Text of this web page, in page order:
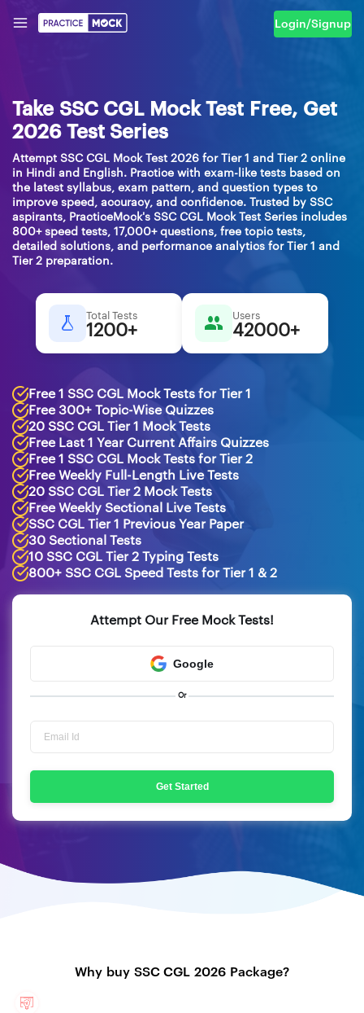
Login/Signup
Take SSC CGL Mock Test Free, Get
2026 Test Series
Attempt SSC CGL Mock Test 2026 for Tier 1 and Tier 2 online
in Hindi and English. Practice with exam-like tests based on
the latest syllabus, exam pattern, and question types to
improve speed, accuracy, and confidence. Trusted by SSC
aspirants, PracticeMock's SSC CGL Mock Test Series includes
800+ speed tests, 17,000+ questions, free topic tests,
detailed solutions, and performance analytics for Tier 1 and
Tier 2 preparation.
Total Tests
1200+
Users
42000+
Free 1 SSC CGL Mock Tests for Tier 1
Free 300+ Topic-Wise Quizzes
20 SSC CGL Tier 1 Mock Tests
Free Last 1 Year Current Affairs Quizzes
Free 1 SSC CGL Mock Tests for Tier 2
Free Weekly Full-Length Live Tests
20 SSC CGL Tier 2 Mock Tests
Free Weekly Sectional Live Tests
SSC CGL Tier 1 Previous Year Paper
30 Sectional Tests
10 SSC CGL Tier 2 Typing Tests
800+ SSC CGL Speed Tests for Tier 1 & 2
Attempt Our Free Mock Tests!
Google
Or
Get Started
Why buy SSC CGL 2026 Package?